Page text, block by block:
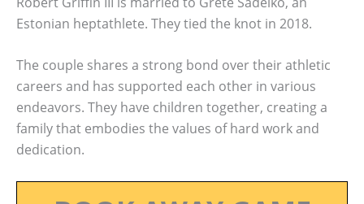
Estonian heptathlete. They tied the knot in 2018.
The couple shares a strong bond over their athletic
careers and has supported each other in various
endeavors. They have children together, creating a
family that embodies the values of hard work and
dedication.